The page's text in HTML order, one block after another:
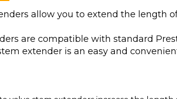
allow you to extend the length
are compatible with standard
extender is an easy and